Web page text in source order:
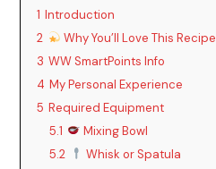
1 Introduction
2
Why You’ll Love This Recipe
3 WW SmartPoints Info
4 My Personal Experience
5 Required Equipment
5.1
Mixing Bowl
5.2
Whisk or Spatula